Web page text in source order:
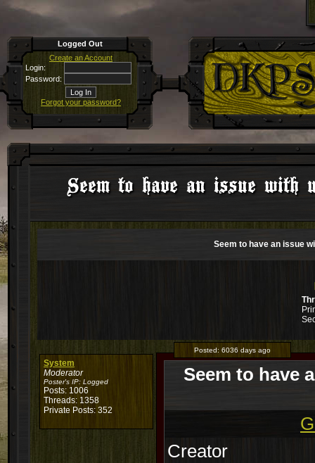
Logged Out
Create an Account
Login:
Password:
Forgot your password?
Seem to have an issue with
Seem to have an issue
System
Moderator
Poster's IP: Logged
Posts: 1006
Threads: 1358
Private Posts: 352
Posted: 6036 days ago
Seem to have
Creator